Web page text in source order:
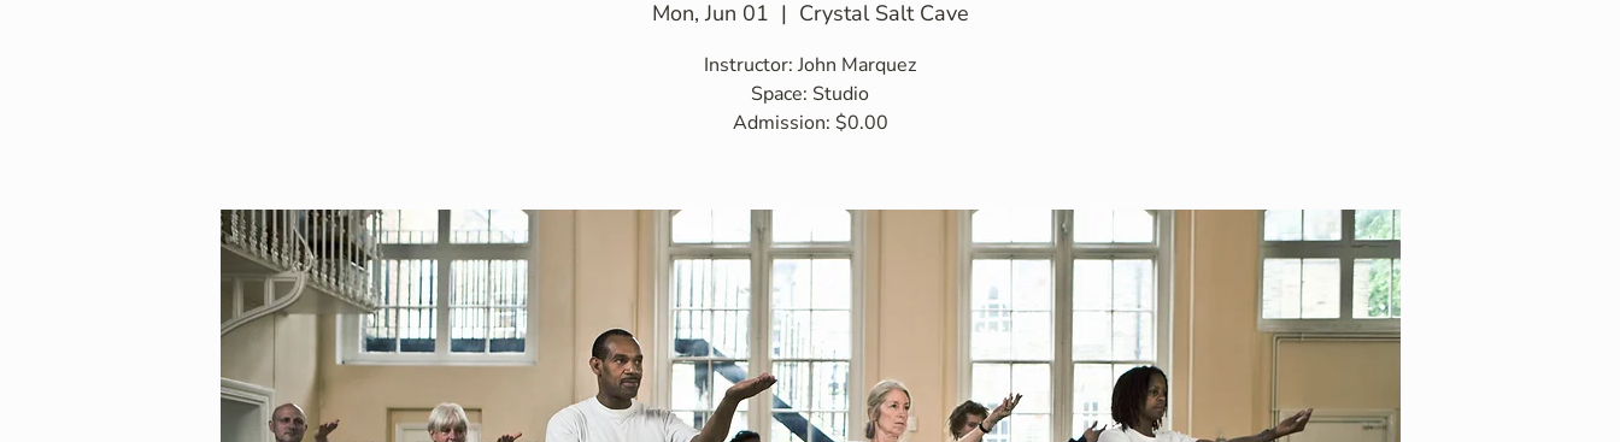
Mon, Jun 01
  |
Crystal Salt Cave
Instructor: John Marquez
Space: Studio
Admission: $0.00